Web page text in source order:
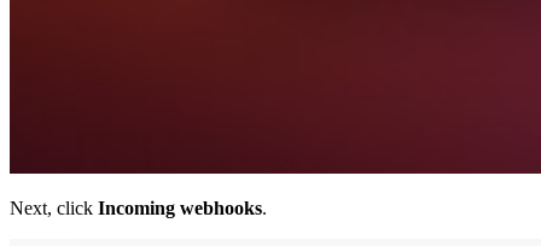
Next, click Incoming webhooks.